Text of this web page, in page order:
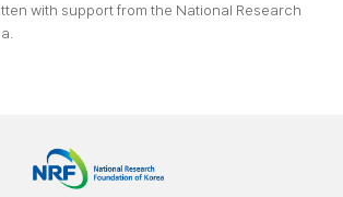
with support from the National Research